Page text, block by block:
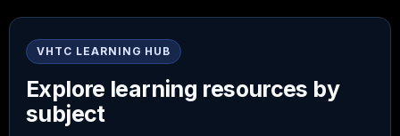
VHTC LEARNING HUB
Explore learning resources by
subject